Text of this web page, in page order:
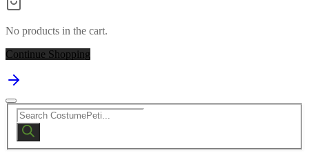
No products in the cart.
Continue Shopping
Products
search